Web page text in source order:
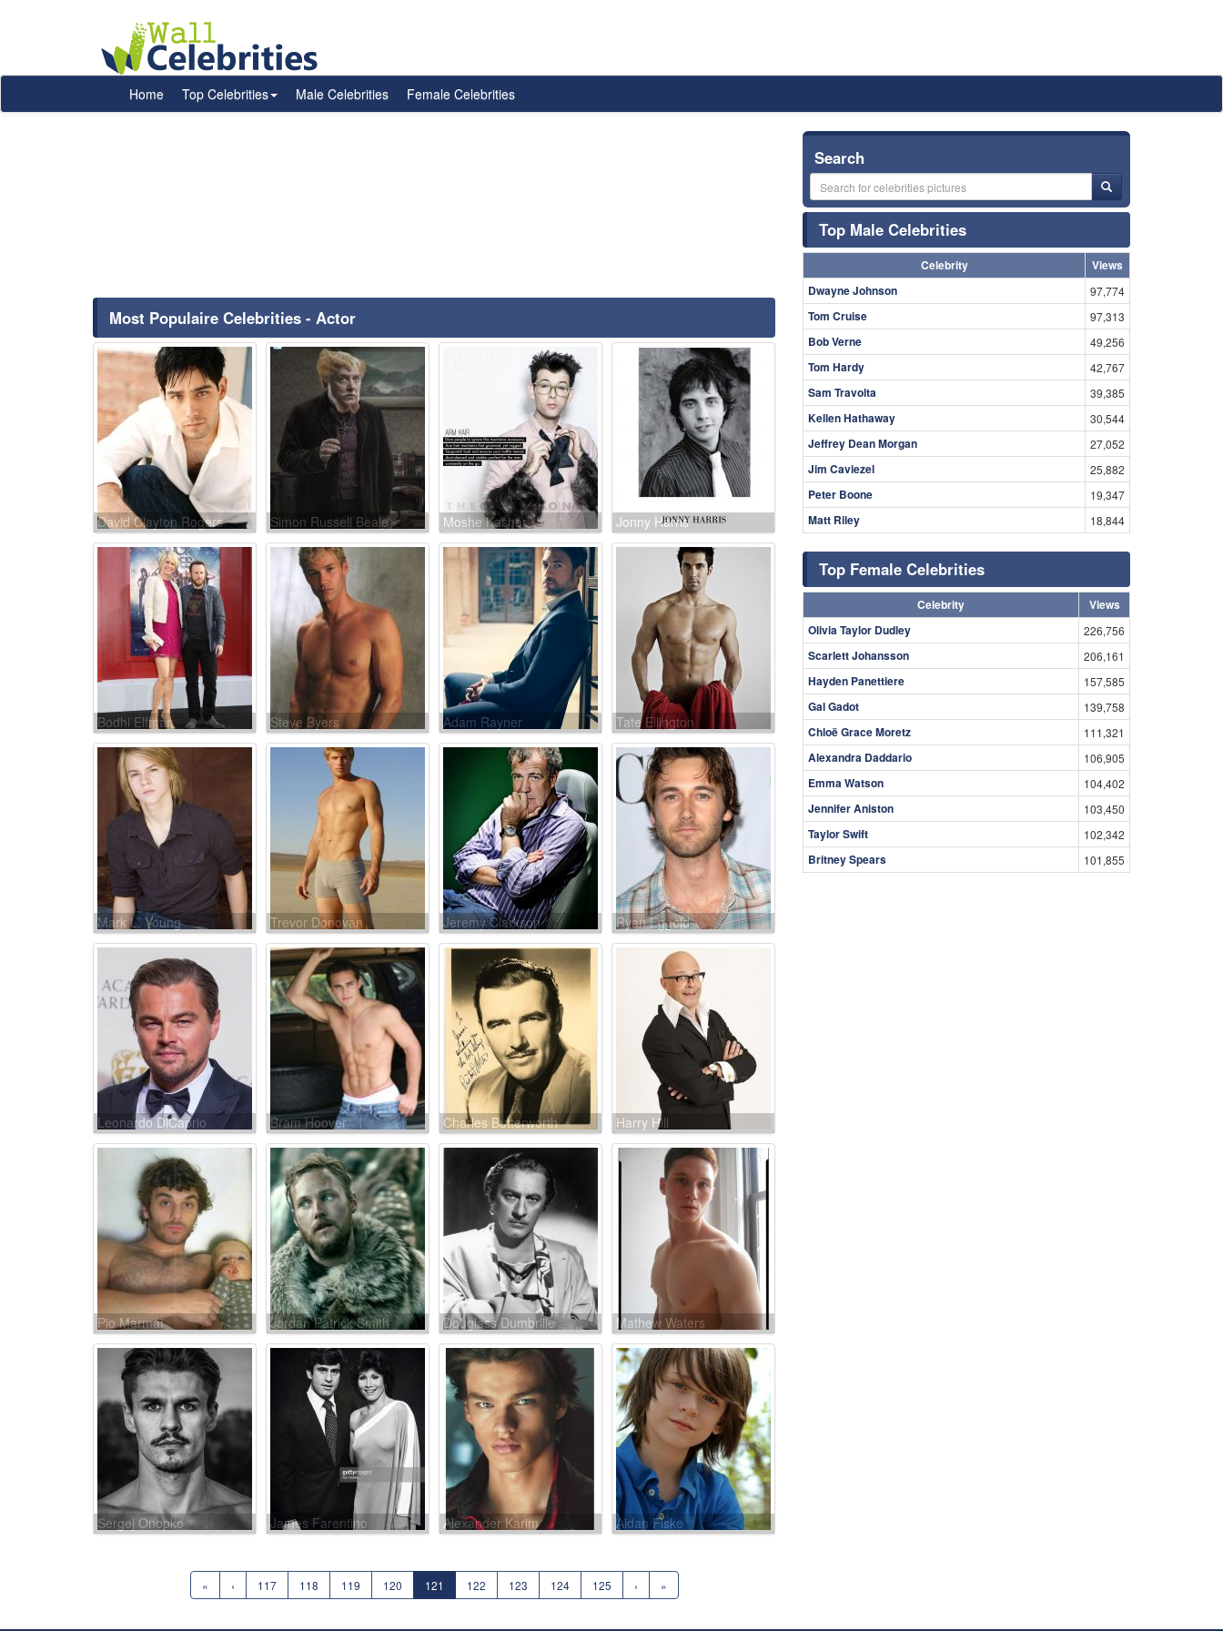
Home Top Celebrities Male Celebrities Female Celebrities
Most Populaire Celebrities - Actor
David Clayton Rogers Simon Russell Beale Moshe Kasher Jonny Harris
Bodhi Elfman Steve Byers Adam Rayner Tate Ellington
Mark L. Young Trevor Donovan Jeremy Clarkson Ryan Eggold
Leonardo DiCaprio Bram Hoover Charles Butterworth Harry Hill
Pio Marmaï Jordan Patrick Smith Douglass Dumbrille Mathew Waters
Sergej Onopko James Farentino Alexander Karim Aidan Fiske
« ‹ 117 118 119 120 121 122 123 124 125 › »
Search
Top Male Celebrities
Celebrity
Views
Dwayne Johnson
97,774
Tom Cruise 97,313
Bob Verne 49,256
Tom Hardy 42,767
Sam Travolta 39,385
Kellen Hathaway 30,544
Jeffrey Dean Morgan 27,052
Jim Caviezel 25,882
Peter Boone 19,347
Matt Riley 18,844
Top Female Celebrities
Celebrity
Views
Olivia Taylor Dudley
226,756
Scarlett Johansson 206,161
Hayden Panettiere 157,585
Gal Gadot 139,758
Chloë Grace Moretz 111,321
Alexandra Daddario 106,905
Emma Watson 104,402
Jennifer Aniston 103,450
Taylor Swift 102,342
Britney Spears 101,855